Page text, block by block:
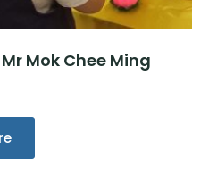
Mok Chee Ming